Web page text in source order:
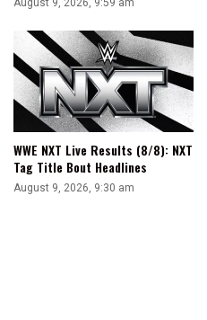
August 9, 2026, 9:59 am
WWE NXT Live Results (8/8): NXT
Tag Title Bout Headlines
August 9, 2026, 9:30 am